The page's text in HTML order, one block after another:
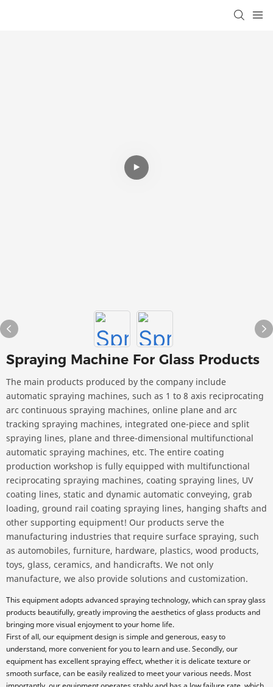
Spraying Machine For Glass Products
The main products produced by the company include
automatic spraying machines, such as 1 to 8 axis reciprocating
arc continuous spraying machines, online plane and arc
tracking spraying machines, integrated one-piece and split
spraying lines, plane and three-dimensional multifunctional
automatic spraying machines, etc. The entire coating
production workshop is fully equipped with multifunctional
reciprocating spraying machines, coating spraying lines, UV
coating lines, static and dynamic automatic conveying, grab
loading, ground rail coating spraying lines, hanging shafts and
other supporting equipment! Our products serve the
manufacturing industries that require surface spraying, such
as automobiles, furniture, hardware, plastics, wood products,
toys, glass, ceramics, and handicrafts. We not only
manufacture, we also provide solutions and customization.
This equipment adopts advanced spraying technology, which can spray glass
products beautifully, greatly improving the aesthetics of glass products and
bringing more visual enjoyment to your home life.
First of all, our equipment design is simple and generous, easy to
understand, more convenient for you to learn and use. Secondly, our
equipment has excellent spraying effect, whether it is delicate texture or
smooth surface, can be easily realized to meet your various needs. Most